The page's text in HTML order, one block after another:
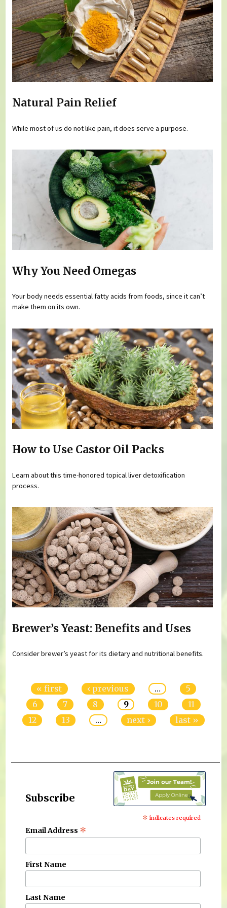
Natural Pain Relief
While most of us do not like pain, it does serve a purpose.
Why You Need Omegas
Your body needs essential fatty acids from foods, since it can’t
make them on its own.
How to Use Castor Oil Packs
Learn about this time-honored topical liver detoxification
process.
Brewer’s Yeast: Benefits and Uses
Consider brewer’s yeast for its dietary and nutritional benefits.
« first ‹ previous …
5
6
7 8 9 10
11
12
13 … next › last »
Subscribe
* indicates required
Email Address *
First Name
Last Name